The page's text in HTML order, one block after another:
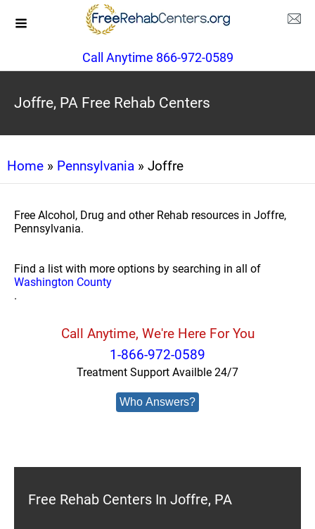
Call Anytime 866-972-0589
Joffre, PA Free Rehab Centers
Home » Pennsylvania » Joffre
Free Alcohol, Drug and other Rehab resources in Joffre,
Pennsylvania.
Find a list with more options by searching in all of
Washington County
.
Call Anytime, We're Here For You
1-866-972-0589
Treatment Support Availble 24/7
Who Answers?
Free Rehab Centers In Joffre, PA